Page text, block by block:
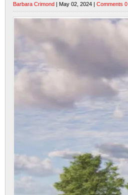
Barbara Crimond | May 02, 2024 | Comments 0